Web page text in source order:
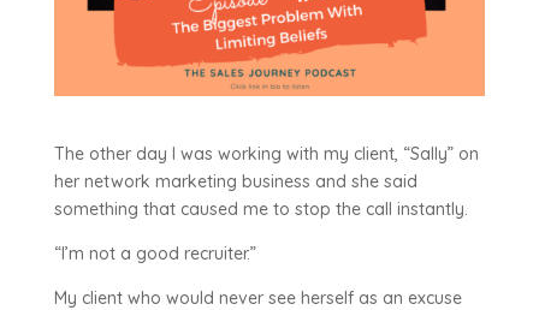
The other day I was working with my client, “Sally” on
her network marketing business and she said
something that caused me to stop the call instantly.
“I’m not a good recruiter.”
My client who would never see herself as an excuse